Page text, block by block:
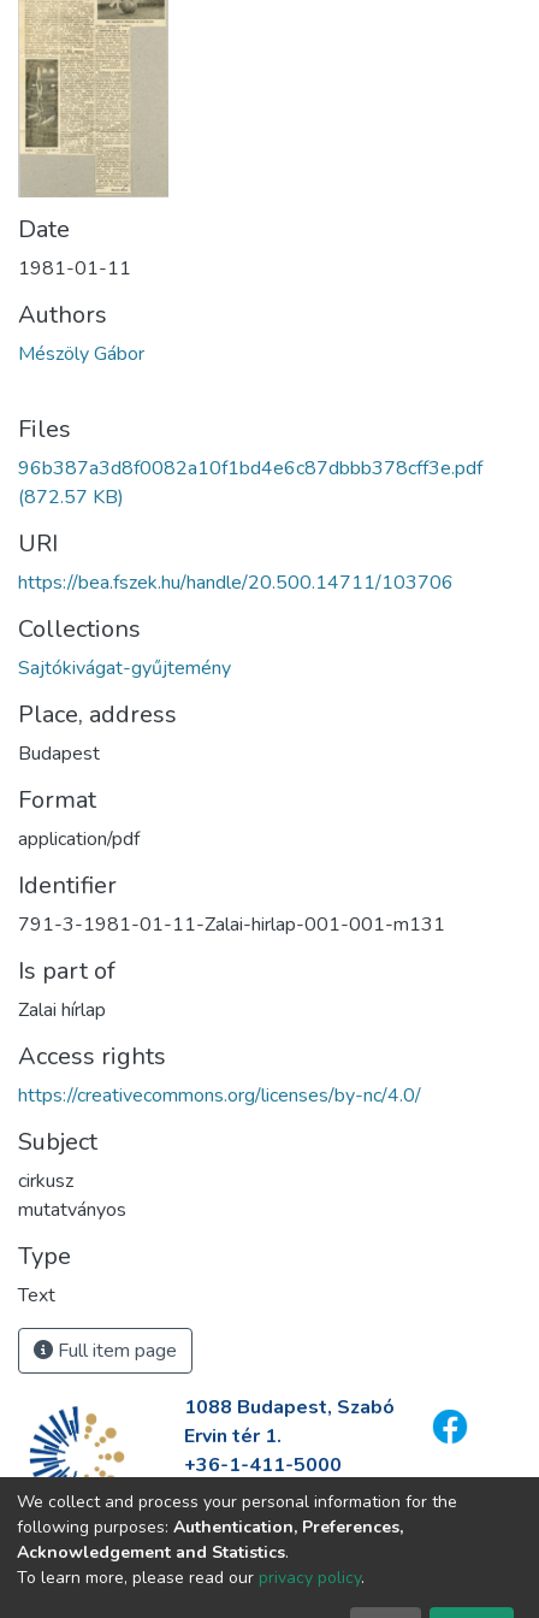
Date
1981-01-11
Authors
Mészöly Gábor
Files
96b387a3d8f0082a10f1bd4e6c87dbbb378cff3e.pdf
(872.57 KB)
URI
https://bea.fszek.hu/handle/20.500.14711/103706
Collections
Sajtókivágat-gyűjtemény
Place, address
Budapest
Format
application/pdf
Identifier
791-3-1981-01-11-Zalai-hirlap-001-001-m131
Is part of
Zalai hírlap
Access rights
https://creativecommons.org/licenses/by-nc/4.0/
Subject
cirkusz
mutatványos
Type
Text
Full item page
1088 Budapest, Szabó
Ervin tér 1.
+36-1-411-5000
info@fszek.hu
https://fszek.hu
We collect and process your personal information for the
following purposes: Authentication, Preferences,
Acknowledgement and Statistics.
To learn more, please read our privacy policy.